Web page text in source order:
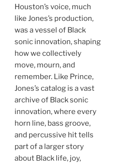
Houston’s voice, much
like Jones’s production,
was a vessel of Black
sonic innovation, shaping
how we collectively
move, mourn, and
remember. Like Prince,
Jones’s catalog is a vast
archive of Black sonic
innovation, where every
horn line, bass groove,
and percussive hit tells
part of a larger story
about Black life, joy,